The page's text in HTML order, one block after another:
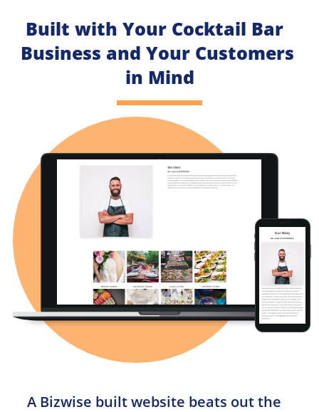
Built with Your Cocktail Bar
Business and Your Customers
in Mind
A Bizwise built website beats out the